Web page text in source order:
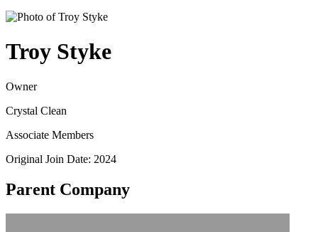
Troy Styke
Owner
Crystal Clean
Associate Members
Original Join Date: 2024
Parent Company